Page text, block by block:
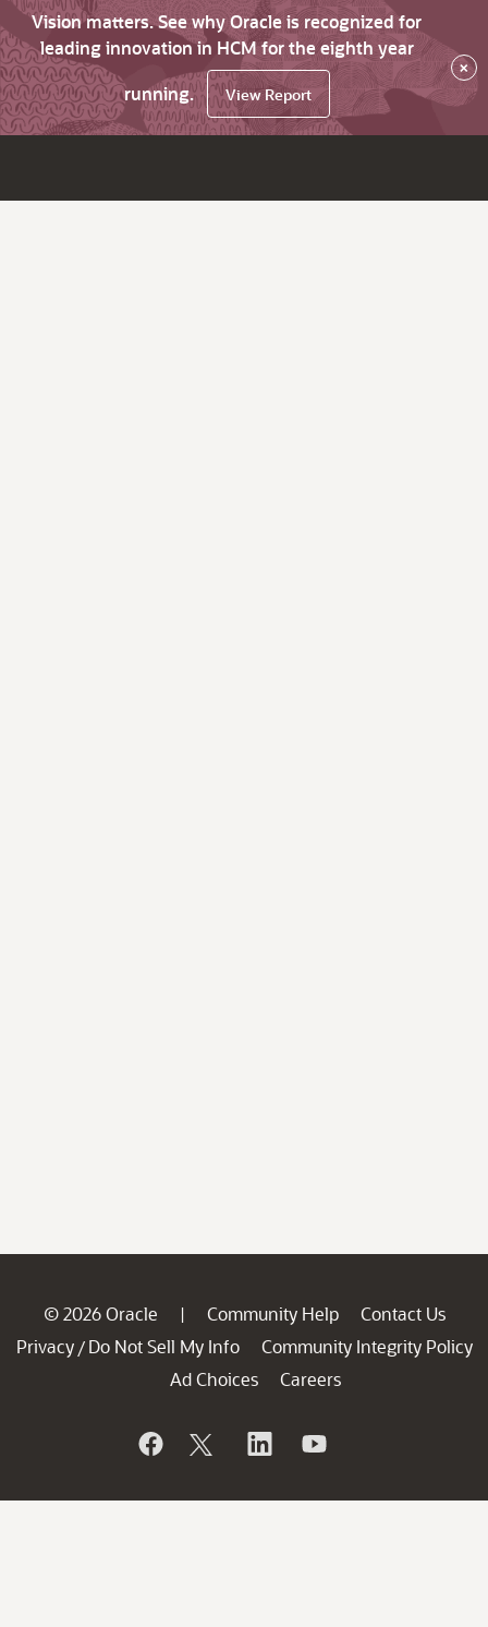
Vision matters. See why Oracle is recognized for
leading innovation in HCM for the eighth year
running.
View Report
×
© 2026 Oracle | Community Help
Contact Us
Privacy / Do Not Sell My Info
Community Integrity Policy
Ad Choices
Careers